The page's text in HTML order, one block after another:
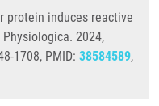
protein induces reactive
2024,
1708, PMID: 38584589,